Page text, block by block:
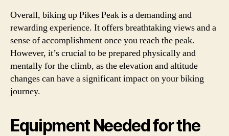
Overall, biking up Pikes Peak is a demanding and
rewarding experience. It offers breathtaking views and a
sense of accomplishment once you reach the peak.
However, it’s crucial to be prepared physically and
mentally for the climb, as the elevation and altitude
changes can have a significant impact on your biking
journey.
Equipment Needed for the